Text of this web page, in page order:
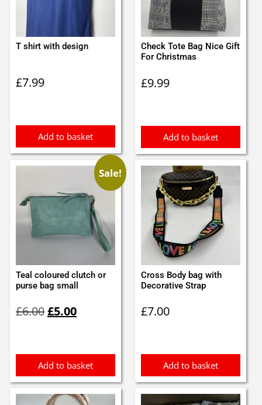
T shirt with design
£7.99
Add to basket
Check Tote Bag Nice Gift
For Christmas
£9.99
Add to basket
Sale!
Teal coloured clutch or
purse bag small
£6.00price
£5.00price
Add to basket
Cross Body bag with
Decorative Strap
£7.00
Add to basket